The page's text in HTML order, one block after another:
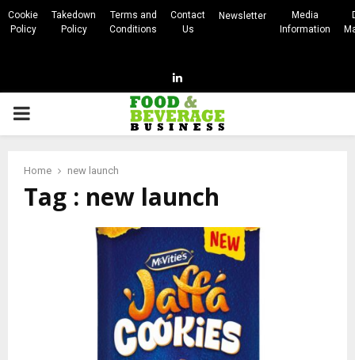
Cookie
Policy
Takedown
Policy
Terms and
Conditions
Contact
Us
Newsletter
Media
Information
Linkedin
PRIMARY
Home new launch
Tag : new launch